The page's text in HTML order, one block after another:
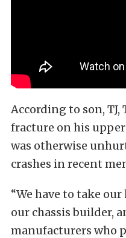
According to son,
fracture on his
was otherwise
crashes in recent
“We have to take
our chassis builder,
manufacturers who